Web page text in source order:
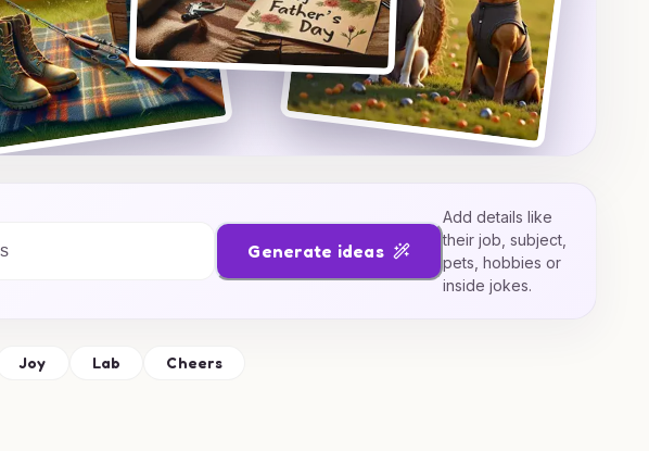
Generate ideas
Add details like
their job, subject,
pets, hobbies or
inside jokes.
Joy Lab Cheers